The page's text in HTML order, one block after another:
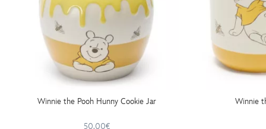
Winnie the Pooh Hunny Cookie Jar
50.00€
Winnie